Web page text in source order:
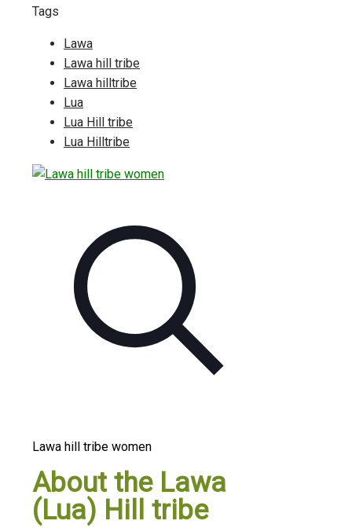
Tags
Lawa
Lawa hill tribe
Lawa hilltribe
Lua
Lua Hill tribe
Lua Hilltribe
Lawa hill tribe women
About the Lawa
(Lua) Hill tribe